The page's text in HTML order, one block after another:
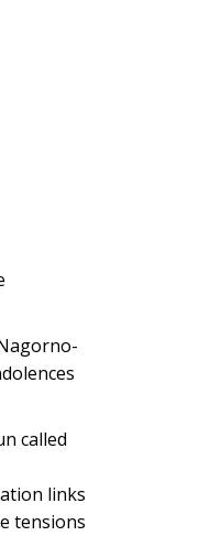
called
links
tensions